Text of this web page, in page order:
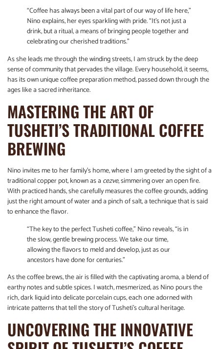
“Coffee has always been a vital part of our way of life here,”
Nino explains, her eyes sparkling with pride. “It’s not just a
drink, but a ritual, a means of bringing people together and
celebrating our cherished traditions.”
As she leads me through the winding streets, I am struck by the deep
sense of community that pervades the village. Every household, it seems,
has its own unique coffee preparation method, passed down through the
ages like a sacred inheritance.
MASTERING THE ART OF
TUSHETI’S TRADITIONAL COFFEE
BREWING
Nino invites me to her family’s home, where I am greeted by the sight of a
traditional copper pot, known as a cezve, simmering over an open fire.
With practiced hands, she carefully measures the coffee grounds, adding
just the right amount of water and a pinch of salt, a technique that is said
to enhance the flavor.
“The key to the perfect Tusheti coffee,” Nino reveals, “is in
the slow, gentle brewing process. We take our time,
allowing the flavors to meld and develop, just as our
ancestors have done for centuries.”
As the coffee brews, the air is filled with the captivating aroma, a blend of
earthy notes and subtle spices. I watch, mesmerized, as Nino pours the
rich, dark liquid into delicate porcelain cups, each one adorned with
intricate patterns that tell the story of Tusheti’s cultural heritage.
UNCOVERING THE INNOVATIVE